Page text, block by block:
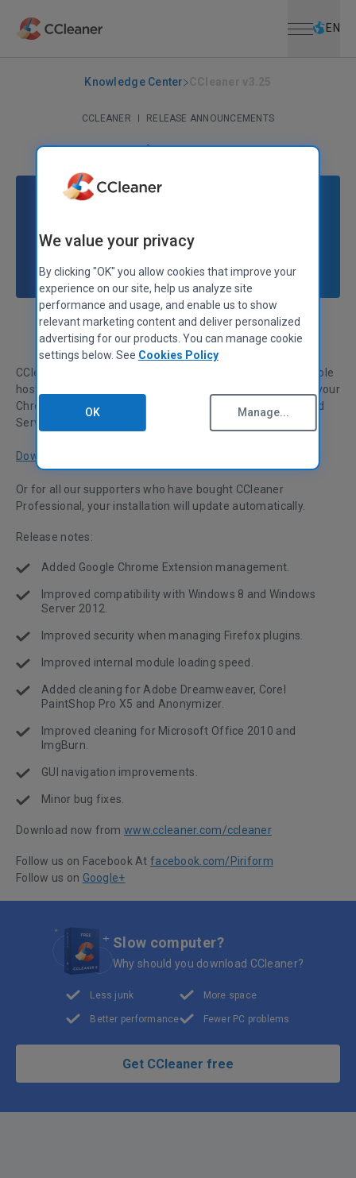
EN
Knowledge Center
CCLEANER | RELEASE ANNOUNCEMENTS
CCleaner v3.25
Stephen Etheridge Senior Product Manager
CCleaner v3.25 is here! This month's release includes a whole
host of improvements, including a new tool for managing your
Chrome Extensions. We've also made some Windows 8 and
Server 2012 compatibility improvements.
Download now
Or for all our supporters who have bought CCleaner
Professional, your installation will update automatically.
Release notes:
Added Google Chrome Extension management.
Improved compatibility with Windows 8 and Windows
Server 2012.
Improved security when managing Firefox plugins.
Improved internal module loading speed.
Added cleaning for Adobe Dreamweaver, Corel
PaintShop Pro X5 and Anonymizer.
Improved cleaning for Microsoft Office 2010 and
ImgBurn.
GUI navigation improvements.
Minor bug fixes.
Download now fromwww.ccleaner.com/ccleaner
Follow us on Facebook At facebook.com/Piriform
Follow us on Google+
Slow computer?
Why should you download CCleaner?
Less junk
Better performance
More space
Fewer PC problems
Get CCleaner free
We value your privacy
By clicking "OK" you allow cookies that improve your
experience on our site, help us analyze site
performance and usage, and enable us to show
relevant marketing content and deliver personalized
advertising for our products. You can manage cookie
settings below. See Cookies Policy
OK Manage...